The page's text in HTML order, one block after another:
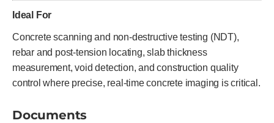
Ideal For
Concrete scanning and non-destructive testing (NDT),
rebar and post-tension locating, slab thickness
measurement, void detection, and construction quality
control where precise, real-time concrete imaging is critical.
Documents